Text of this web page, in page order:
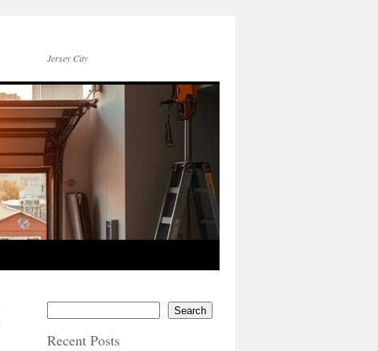
Jersey City
Search
Recent Posts